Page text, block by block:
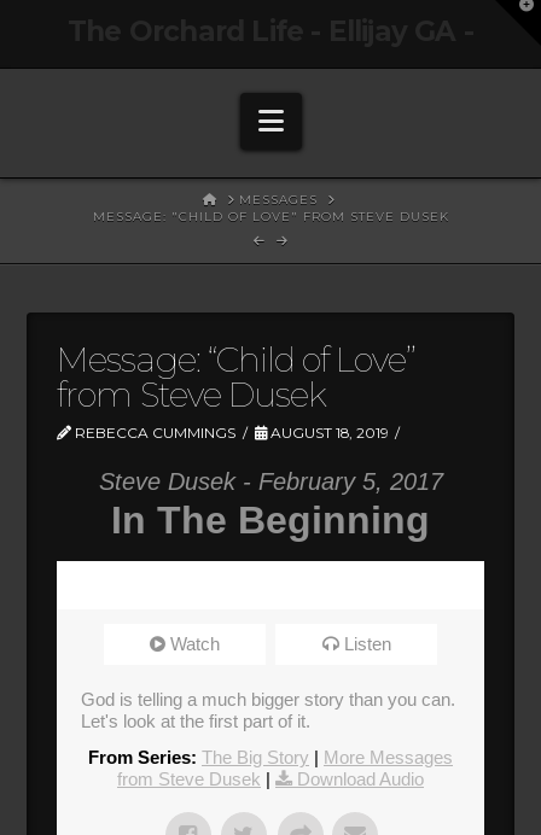
Navigation
HOMEMESSAGES
MESSAGE: "CHILD OF LOVE" FROM STEVE DUSEK
Message: “Child of Love”
from Steve Dusek
REBECCA CUMMINGS AUGUST 18, 2019
Steve Dusek - February 5, 2017
In The Beginning
Watch Listen
God is telling a much bigger story than you can.
Let's look at the first part of it.
From Series: The Big Story | More Messages
from Steve Dusek | Download Audio